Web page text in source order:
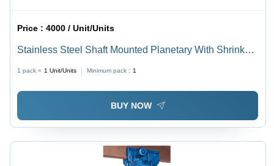
Price :4000 / Unit/Units
Stainless Steel Shaft Mounted Planetary With Shrink
1 pack = 1 Unit/Units Minimum pack : 1
BUY NOW